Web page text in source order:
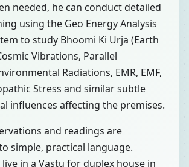
needed, he can conduct detailed
using the Geo Energy Analysis
to study Bhoomi Ki Urja (Earth
Vibrations, Parallel
Radiations, EMR, EMF,
Stress and similar subtle
influences affecting the premises.
and readings are
simple, practical language.
in a Vastu for duplex house in